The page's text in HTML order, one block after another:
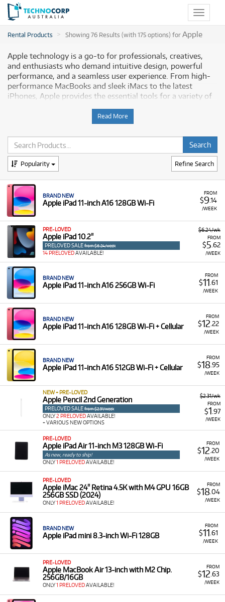
Toggle
Rental Products Showing 76 Results (with 175 options) forApple
Apple technology is a go-to for professionals, creatives,
and enthusiasts who demand intuitive design, powerful
performance, and a seamless user experience. From high-
performance MacBooks and sleek iMacs to the latest
iPhones, Apple provides the essential tools for a variety of
productivity. Technocorp offers a wide selection of
professional-grade Apple technology for rent, empowering
Australian professionals and enthusiasts to optimise their
workflows without a large upfront investment.
Why Choose Technocorp for Your Apple
Technology Rentals
Renting Apple technology from Technocorp gives you the
flexibility to access cutting-edge devices without the
significant upfront cost of purchasing. When you rent from
Technocorp, you benefit from:
Enhanced Productivity: Use powerful MacBooks and
iMacs to handle demanding workflows, ensuring a
seamless and efficient experience.
Streamlined Workflows: Employ a new iPhone or
tablet to stay connected and productive on the go,
improving your overall efficiency.
Cost-Effective Solutions: Acquire professional-grade
technology for the duration of a specific project,
avoiding the long-term financial commitment of
ownership for intermittent needs.
Access to Leading Brands & Ecosystems: Rent devices
from top manufacturers like Apple, ensuring
compatibility and reliability with your existing
hardware.
Explore Our Apple Technology Rental
Selection at Technocorp
Technocorp offers a diverse selection of professional Apple
technology for rent, providing versatile solutions for
creative professionals and businesses. Our rental inventory
includes a range of types and models such as:
MacBooks&iMacs: Rent the latest MacBook Pro,
professional and creative workflows.
iPhones&iPads: Access new and pre-loved iPhones
and iPads to stay connected and productive on the
go.
Displays&Accessories: Rent professional gear like the
Apple Studio Display and Apple Pencil to complete
your setup.
Read More
Refine Search
Popularity
FROM
$9.14
/WEEK
BRAND NEW
Apple iPad 11-inch A16 128GB Wi-Fi
$6.24/wk
FROM
$5.62
/WEEK
PRE-LOVED
Apple iPad 10.2"
PRELOVED SALE from $6.24/week
14 PRELOVEDAVAILABLE!
FROM
$11 .61
/WEEK
BRAND NEW
Apple iPad 11-inch A16 256GB Wi-Fi
FROM
$12 .22
/WEEK
BRAND NEW
Apple iPad 11-inch A16 128GB Wi-Fi + Cellular
FROM
$18.95
/WEEK
BRAND NEW
Apple iPad 11-inch A16 512GB Wi-Fi + Cellular
$2.31/wk
FROM
$1 .97
/WEEK
NEW + PRE-LOVED
Apple Pencil 2nd Generation
PRELOVED SALE from $2.31/week
ONLY2 PRELOVEDAVAILABLE!
+ VARIOUS NEW OPTIONS
FROM
$12 .20
/WEEK
PRE-LOVED
Apple iPad Air 11-inch M3 128GB Wi-Fi
As new, ready to ship!
ONLY1 PRELOVEDAVAILABLE!
FROM
$18.04
/WEEK
PRE-LOVED
Apple iMac 24" Retina 4.5K with M4 GPU 16GB
256GB SSD (2024)
ONLY1 PRELOVEDAVAILABLE!
FROM
$11 .61
/WEEK
BRAND NEW
Apple iPad mini 8.3-inch Wi-Fi 128GB
FROM
$12 .63
/WEEK
PRE-LOVED
Apple MacBook Air 13-inch with M2 Chip.
256GB/16GB
ONLY1 PRELOVEDAVAILABLE!